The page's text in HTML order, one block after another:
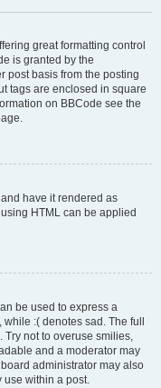
great formatting control
is granted by the
post basis from the posting
tags are enclosed in square
on BBCode see the
have it rendered as
HTML can be applied
be used to express a
:( denotes sad. The full
Try not to overuse smilies,
and a moderator may
administrator may also
use within a post.